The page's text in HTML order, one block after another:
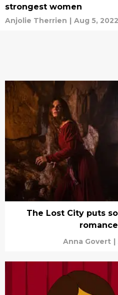
strongest women
Anjolie Therrien | Aug 5, 2022
The Lost City puts
Anna Govert |